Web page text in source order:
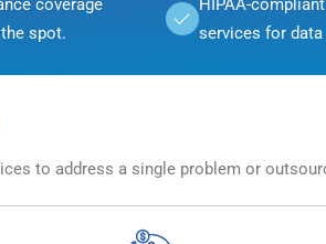
coverage
spot.
HIPAA-
services for data
to address a single problem or